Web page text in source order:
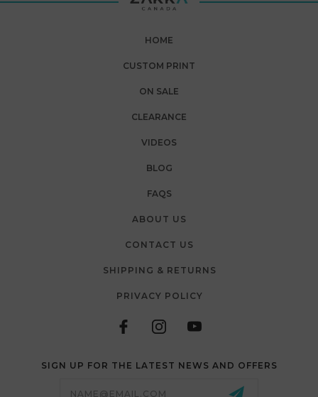
HOME
CUSTOM PRINT
ON SALE
CLEARANCE
VIDEOS
BLOG
FAQS
ABOUT US
CONTACT US
SHIPPING & RETURNS
PRIVACY POLICY
SIGN UP FOR THE LATEST NEWS AND OFFERS